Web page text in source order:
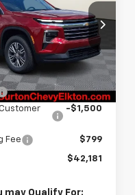
Stock:E26-1360
Ext. Int.
Less
$46,290
-$3,408
-$1,500
Fee $799
$42,181
may Qualify For: